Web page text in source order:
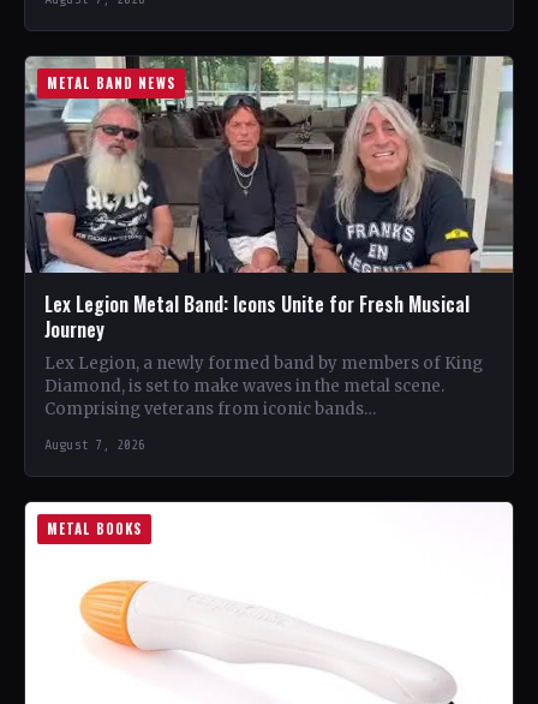
METAL BAND NEWS
Lex Legion Metal Band: Icons Unite for Fresh Musical
Journey
Lex Legion, a newly formed band by members of King
Diamond, is set to make waves in the metal scene.
Comprising veterans from iconic bands…
August 7, 2026
METAL BOOKS